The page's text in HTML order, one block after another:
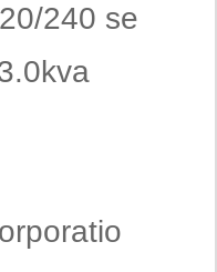
240 se